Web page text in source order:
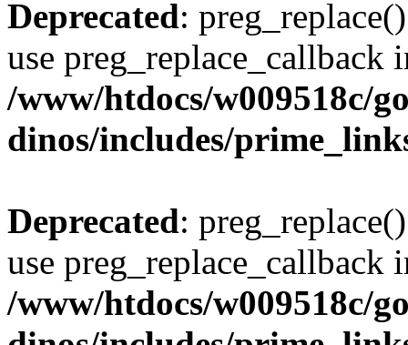
Deprecated:
use preg_replace_callback
/www/htdocs/w009518c/
dinos/includes/
Deprecated:
use preg_replace_callback
/www/htdocs/w009518c/